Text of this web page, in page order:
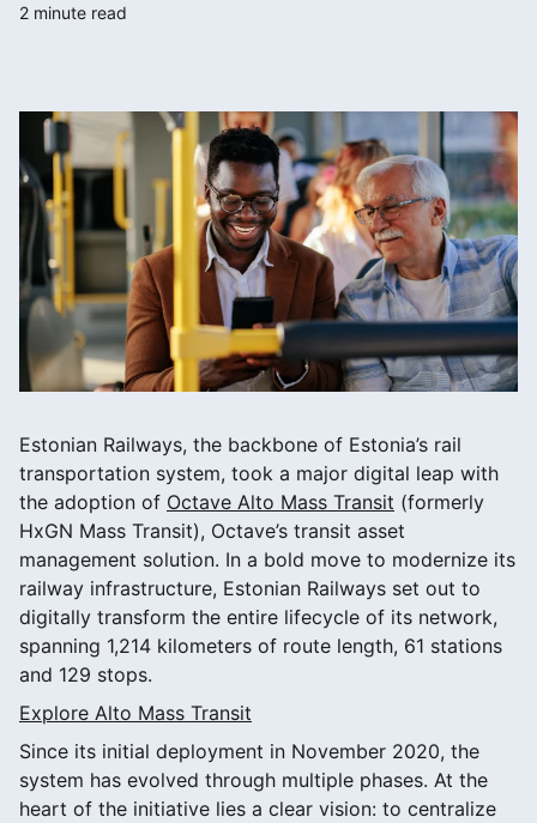
2 minute read
Estonian Railways, the backbone of Estonia’s rail
transportation system, took a major digital leap with
the adoption of Octave Alto Mass Transit (formerly
HxGN Mass Transit), Octave’s transit asset
management solution. In a bold move to modernize its
railway infrastructure, Estonian Railways set out to
digitally transform the entire lifecycle of its network,
spanning 1,214 kilometers of route length, 61 stations
and 129 stops.
Explore Alto Mass Transit
Since its initial deployment in November 2020, the
system has evolved through multiple phases. At the
heart of the initiative lies a clear vision: to centralize